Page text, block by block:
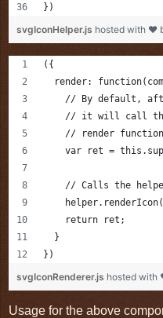
})
svgIconHelper.js hosted with ❤
({
render:
// By default,
// it will call
// render
var ret =
// Calls the
    return ret;
  }
})
svgIconRenderer.js hosted with
Usage for the above